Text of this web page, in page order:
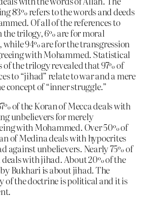
83% refers to the words and deeds
Of all of the references to
the trilogy, 6% are for moral
94% are for the transgression
with Mohammed. Statistical
of the trilogy revealed that 97% of
to “jihad” relate to war and a mere
concept of “inner struggle.”
of the Koran of Mecca deals with
unbelievers for merely
with Mohammed. Over 50% of
of Medina deals with hypocrites
against unbelievers. Nearly 75% of
with jihad. About 20% of the
Bukhari is about jihad. The
of the doctrine is political and it is